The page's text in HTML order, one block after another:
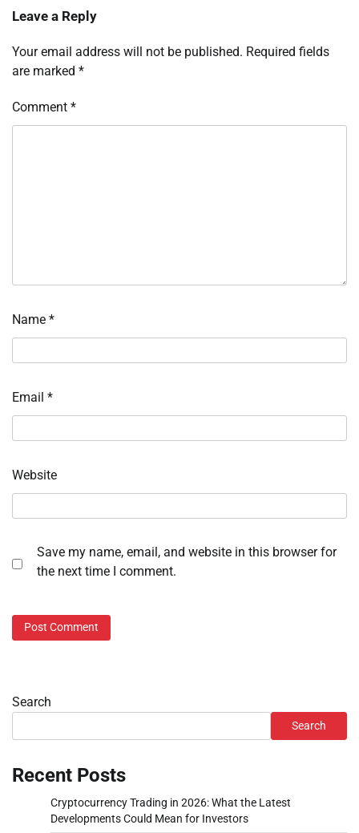
Leave a Reply
Your email address will not be published. Required fields
are marked *
Comment *
Name *
Email *
Website
Save my name, email, and website in this browser for
the next time I comment.
Search
Search
Recent Posts
Cryptocurrency Trading in 2026: What the Latest
Developments Could Mean for Investors